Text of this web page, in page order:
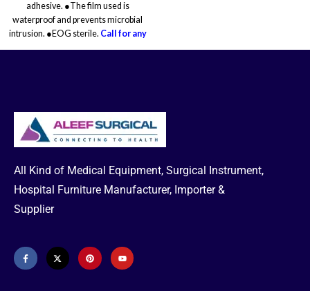
adhesive. ●The film used is
waterproof and prevents microbial
intrusion. ●EOG sterile. Call for any
Assistance & to get Emergency
All Kind of Medical Equipment, Surgical Instrument,
Hospital Furniture Manufacturer, Importer &
Supplier